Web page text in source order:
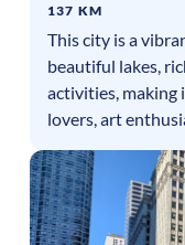
137 KM
This city is a
beautiful lakes,
activities, making
lovers, art